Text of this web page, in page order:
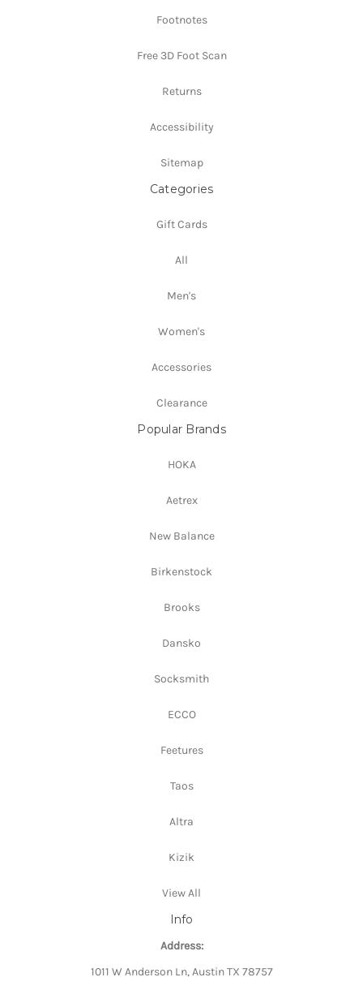
Footnotes
Free 3D Foot Scan
Returns
Accessibility
Sitemap
Categories
Gift Cards
All
Men's
Women's
Accessories
Clearance
Popular Brands
HOKA
Aetrex
New Balance
Birkenstock
Brooks
Dansko
Socksmith
ECCO
Feetures
Taos
Altra
Kizik
View All
Info
Address:
1011 W Anderson Ln, Austin TX 78757